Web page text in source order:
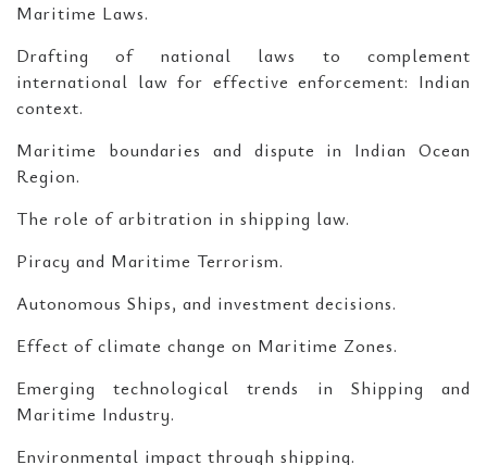
Maritime Laws.
Drafting of national laws to complement
international law for effective enforcement: Indian
context.
Maritime boundaries and dispute in Indian Ocean
Region.
The role of arbitration in shipping law.
Piracy and Maritime Terrorism.
Autonomous Ships, and investment decisions.
Effect of climate change on Maritime Zones.
Emerging technological trends in Shipping and
Maritime Industry.
Environmental impact through shipping.